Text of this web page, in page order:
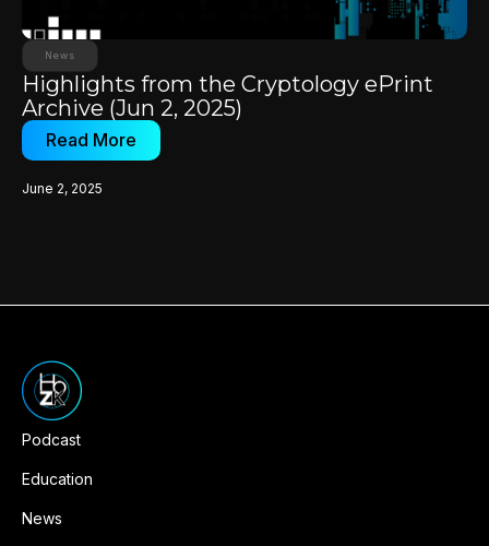
News
Highlights from the Cryptology ePrint
Archive (Jun 2, 2025)
Read More
June 2, 2025
Podcast
Education
News